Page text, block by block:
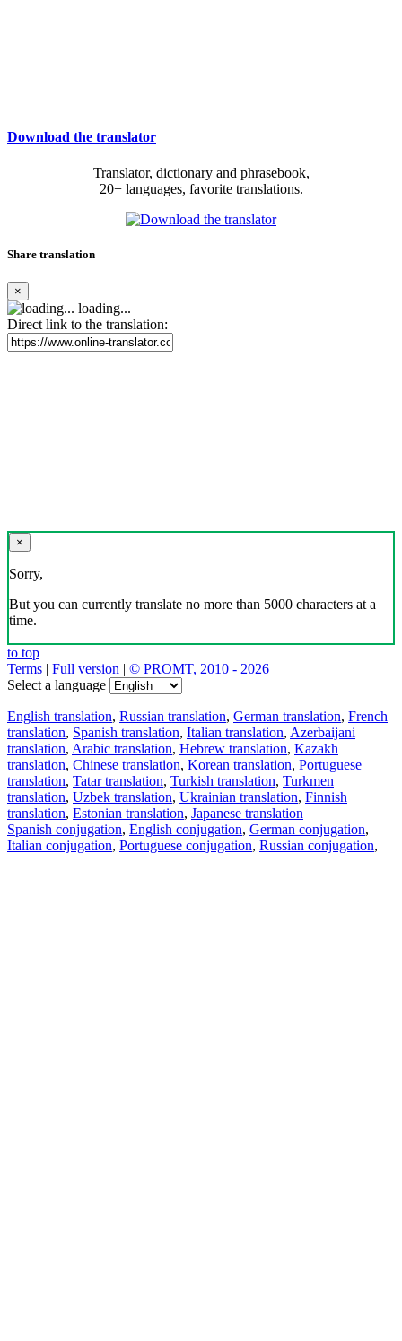
Download the translator
Translator, dictionary and phrasebook,
20+ languages, favorite translations.
Share translation
×
loading...
Direct link to the translation:
×
Sorry,
But you can currently translate no more than 5000 characters at a
time.
to top
Terms | Full version | © PROMT, 2010 - 2026
Select a language
English translation, Russian translation, German translation, French
translation, Spanish translation, Italian translation, Azerbaijani
translation, Arabic translation, Hebrew translation, Kazakh
translation, Chinese translation, Korean translation, Portuguese
translation, Tatar translation, Turkish translation, Turkmen
translation, Uzbek translation, Ukrainian translation, Finnish
translation, Estonian translation, Japanese translation
Spanish conjugation, English conjugation, German conjugation,
Italian conjugation, Portuguese conjugation, Russian conjugation,